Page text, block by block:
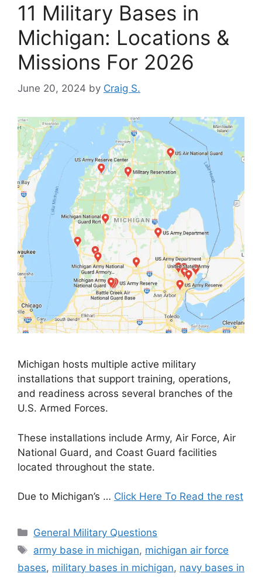
11 Military Bases in
Michigan: Locations &
Missions For 2026
June 20, 2024 by Craig S.
Michigan hosts multiple active military
installations that support training, operations,
and readiness across several branches of the
U.S. Armed Forces.
These installations include Army, Air Force, Air
National Guard, and Coast Guard facilities
located throughout the state.
Due to Michigan’s … Click Here To Read the rest
Categories
General Military Questions
Tags
army base in michigan, michigan air force
bases, military bases in michigan, navy bases in